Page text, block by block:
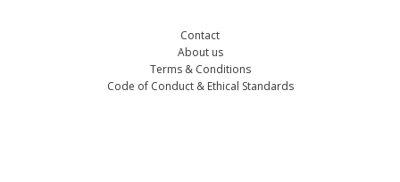
Contact
About us
Terms & Conditions
Code of Conduct & Ethical Standards